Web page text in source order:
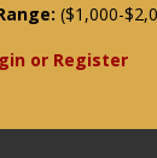
($1,000-
or Register